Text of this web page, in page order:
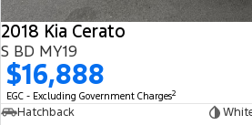
2018 Kia Cerato
S BD MY19
$16,888
EGC - Excluding Government Charges2
Hatchback